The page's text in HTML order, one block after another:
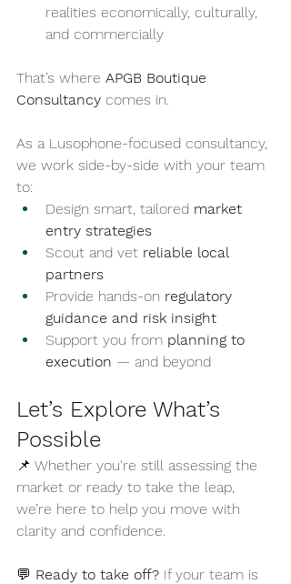
realities economically, culturally,
and commercially
That’s where APGB Boutique
Consultancy comes in.
As a Lusophone-focused consultancy,
we work side-by-side with your team
to:
Design smart, tailored market
entry strategies
Scout and vet reliable local
partners
Provide hands-on regulatory
guidance and risk insight
Support you from planning to
execution — and beyond
Let’s Explore What’s
Possible
📌 Whether you're still assessing the
market or ready to take the leap,
we’re here to help you move with
clarity and confidence.
💬 Ready to take off? If your team is